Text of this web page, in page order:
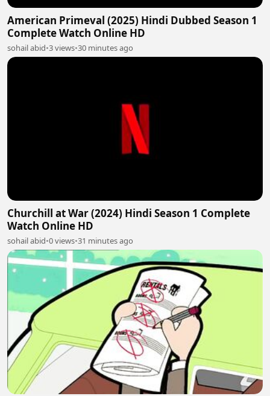
American Primeval (2025) Hindi Dubbed Season 1
Complete Watch Online HD
sohail abid•3 views•30 minutes ago
Churchill at War (2024) Hindi Season 1 Complete
Watch Online HD
sohail abid•0 views•31 minutes ago